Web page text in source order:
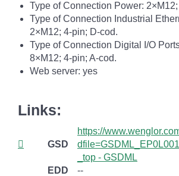
Type of Connection Power:
Type of Connection Industrial
2×M12; 4-pin; D-cod.
Type of Connection Digital I/O
8×M12; 4-pin; A-cod.
Web server: yes
Links:
GSD
https://
_top - GSDML
EDD
--